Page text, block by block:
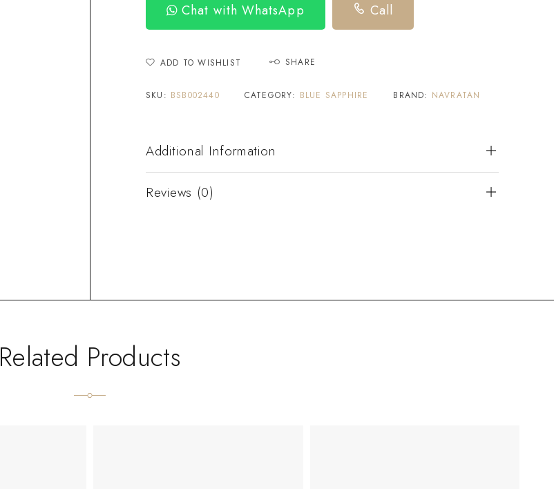
Chat with WhatsApp Call
ADD TO WISHLIST SHARE
SKU: BSB002440 CATEGORY: BLUE SAPPHIRE BRAND: NAVRATAN
Additional Information
Reviews (0)
Related Products